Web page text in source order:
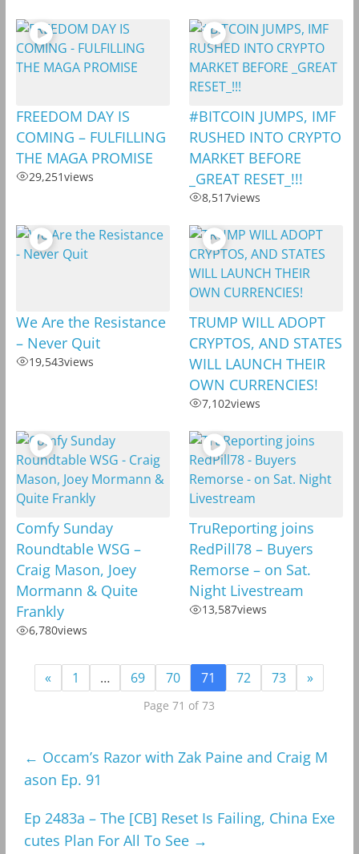
FREEDOM DAY IS
COMING – FULFILLING
THE MAGA PROMISE
29,251views
#BITCOIN JUMPS, IMF
RUSHED INTO CRYPTO
MARKET BEFORE
_GREAT RESET_!!!
8,517views
We Are the Resistance
– Never Quit
19,543views
TRUMP WILL ADOPT
CRYPTOS, AND STATES
WILL LAUNCH THEIR
OWN CURRENCIES!
7,102views
Comfy Sunday
Roundtable WSG –
Craig Mason, Joey
Mormann & Quite
Frankly
6,780views
TruReporting joins
RedPill78 – Buyers
Remorse – on Sat.
Night Livestream
13,587views
« 1 … 69 70 71 72 73 »
Page 71 of 73
← Occam’s Razor with Zak Paine and Craig M
ason Ep. 91
Ep 2483a – The [CB] Reset Is Failing, China Exe
cutes Plan For All To See →